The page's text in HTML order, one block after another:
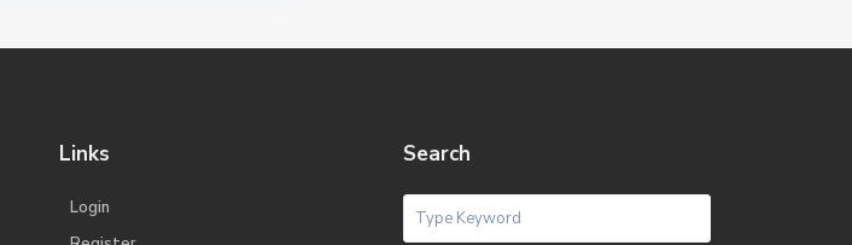
Links
Login
Search